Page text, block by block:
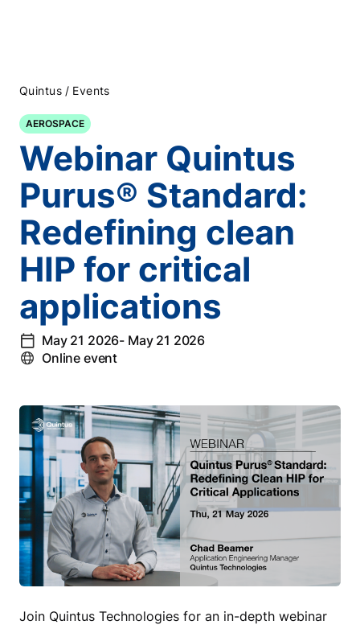
Quintus / Events
AEROSPACE
Webinar Quintus
Purus® Standard:
Redefining clean
HIP for critical
applications
May 21 2026- May 21 2026
Online event
Join Quintus Technologies for an in-depth webinar